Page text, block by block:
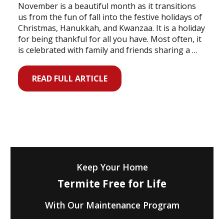
November is a beautiful month as it transitions
us from the fun of fall into the festive holidays of
Christmas, Hanukkah, and Kwanzaa. It is a holiday
for being thankful for all you have. Most often, it
is celebrated with family and friends sharing a …
READ FULL ARTICLE
Keep Your Home
Termite Free for Life
With Our Maintenance Program